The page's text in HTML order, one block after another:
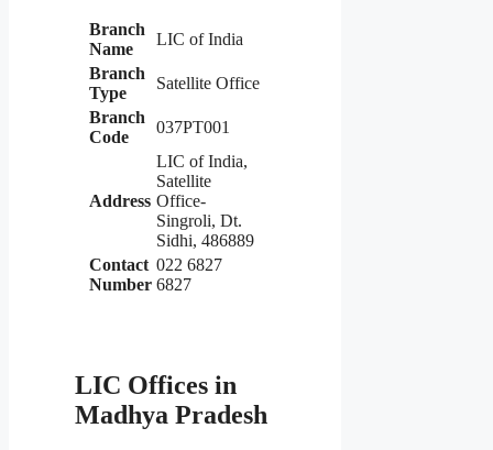
Branch
Name
LIC of India
Branch
Type
Satellite Office
Branch
Code
037PT001
Address
LIC of India,
Satellite
Office-
Singroli, Dt.
Sidhi, 486889
Contact
Number
022 6827
6827
LIC Offices in
Madhya Pradesh